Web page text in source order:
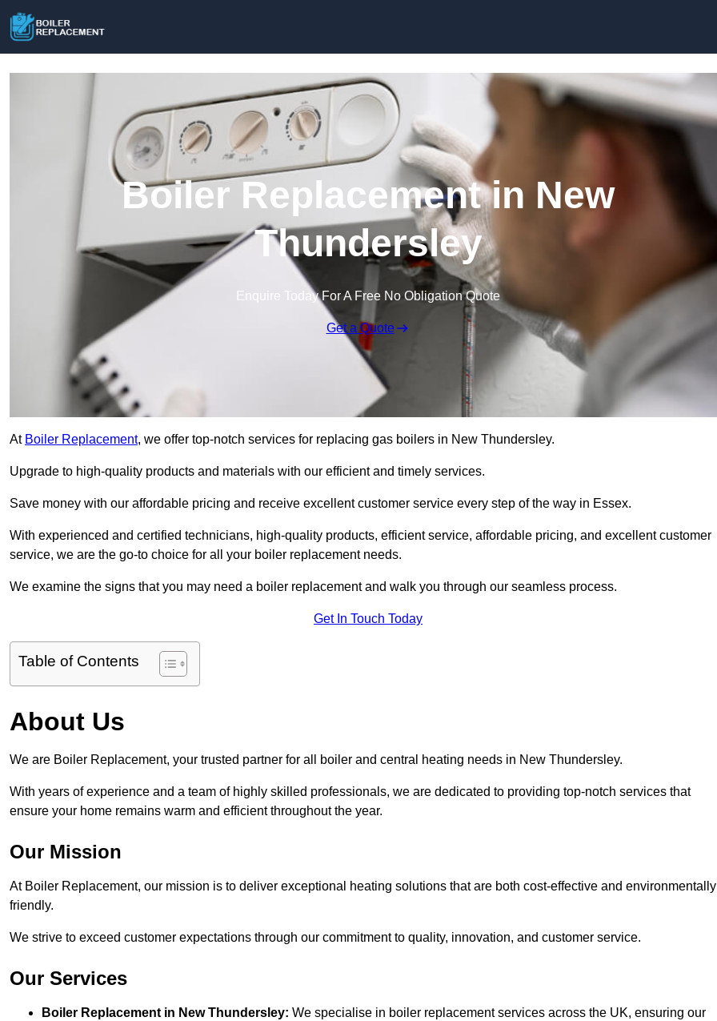
Boiler Replacement in New
Thundersley
Enquire Today For A Free No Obligation Quote
Get a Quote
At Boiler Replacement, we offer top-notch services for replacing gas boilers in New Thundersley.
Upgrade to high-quality products and materials with our efficient and timely services.
Save money with our affordable pricing and receive excellent customer service every step of the way in Essex.
With experienced and certified technicians, high-quality products, efficient service, affordable pricing, and excellent customer
service, we are the go-to choice for all your boiler replacement needs.
We examine the signs that you may need a boiler replacement and walk you through our seamless process.
Get In Touch Today
Table of Contents
About Us
We are Boiler Replacement, your trusted partner for all boiler and central heating needs in New Thundersley.
With years of experience and a team of highly skilled professionals, we are dedicated to providing top-notch services that
ensure your home remains warm and efficient throughout the year.
Our Mission
At Boiler Replacement, our mission is to deliver exceptional heating solutions that are both cost-effective and environmentally
friendly.
We strive to exceed customer expectations through our commitment to quality, innovation, and customer service.
Our Services
Boiler Replacement in New Thundersley: We specialise in boiler replacement services across the UK, ensuring our